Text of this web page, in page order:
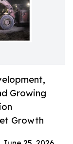
Growing
Growth